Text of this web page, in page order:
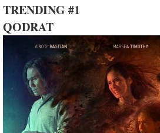
TRENDING #1
QODRAT